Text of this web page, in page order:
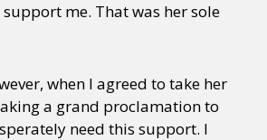
me. That was her sole
when I agreed to take her
a grand proclamation to
need this support. I